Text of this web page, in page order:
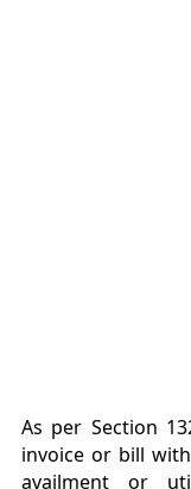
As per Section
invoice or bill
availment or